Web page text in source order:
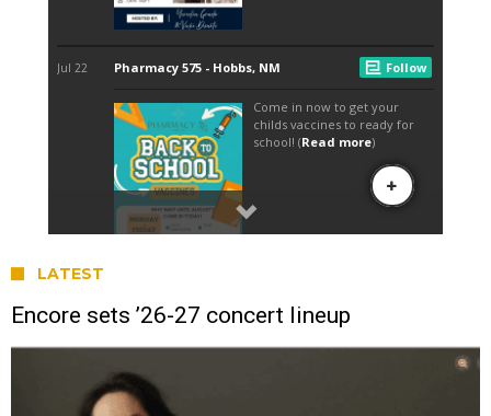
LATEST
Encore sets ’26-27 concert lineup